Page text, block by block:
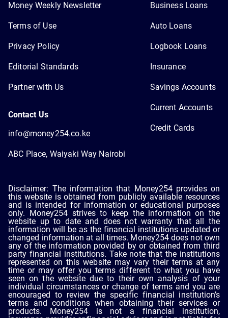
Money Weekly Newsletter
Terms of Use
Privacy Policy
Editorial Standards
Partner with Us
Contact Us
info@money254.co.ke
ABC Place, Waiyaki Way Nairobi
Business Loans
Auto Loans
Logbook Loans
Insurance
Savings Accounts
Current Accounts
Credit Cards
Disclaimer: The information that Money254 provides on
this website is obtained from publicly available resources
and is intended for information or educational purposes
only. Money254 strives to keep the information on the
website up to date and does not warranty that all the
information will be as the financial institutions updated or
changed information at all times. Money254 does not own
any of the information provided by or obtained from third
party financial institutions. Take note that the institutions
represented on this website may vary their terms at any
time or may offer you terms different to what you have
seen on the website due to their own analysis of your
individual circumstances or change of terms and you are
encouraged to review the specific financial institution’s
terms and conditions when obtaining their services or
products. Money254 is not a financial institution,